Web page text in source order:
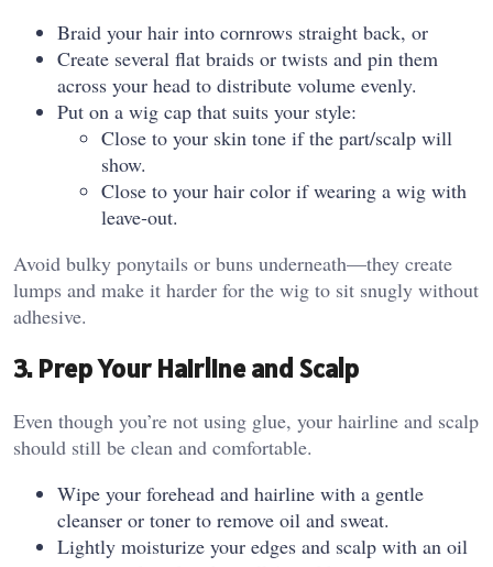
Braid your hair into cornrows straight back, or
Create several flat braids or twists and pin them
across your head to distribute volume evenly.
Put on a wig cap that suits your style:
Close to your skin tone if the part/scalp will
show.
Close to your hair color if wearing a wig with
leave‑out.
Avoid bulky ponytails or buns underneath—they create
lumps and make it harder for the wig to sit snugly without
adhesive.
3. Prep Your Hairline and Scalp
Even though you’re not using glue, your hairline and scalp
should still be clean and comfortable.
Wipe your forehead and hairline with a gentle
cleanser or toner to remove oil and sweat.
Lightly moisturize your edges and scalp with an oil